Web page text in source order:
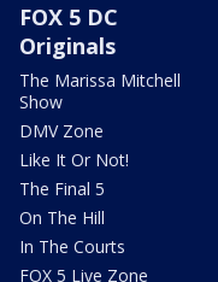
FOX 5 DC
Originals
The Marissa Mitchell
Show
DMV Zone
Like It Or Not!
The Final 5
On The Hill
In The Courts
FOX 5 Live Zone